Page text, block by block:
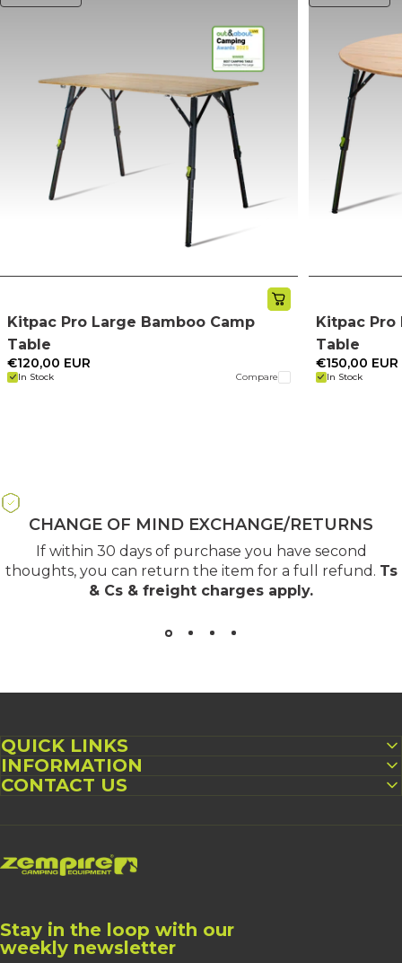
Kitpac Pro Large Bamboo Camp
Table
In Stock Compare
€120,00 EUR
Kitpac Pro
Table
In Stock
€150,00 EUR
CHANGE OF MIND EXCHANGE/RETURNS
If within 30 days of purchase you have second
thoughts, you can return the item for a full refund. Ts
& Cs & freight charges apply.
QUICK LINKS
INFORMATION
CONTACT US
Zempire UK
Stay in the loop with our
weekly newsletter